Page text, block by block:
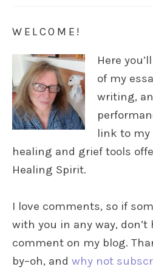
WELCOME!
Here
of my
writing,
link to my
healing and grief tools
Healing Spirit.
I love comments, so if
with you in any way, don’t
comment on my blog.
by–oh, and why not